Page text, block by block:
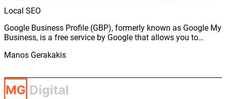
Local SEO
Google Business Profile (GBP), formerly known as Google My
Business, is a free service by Google that allows you to…
Manos Gerakakis